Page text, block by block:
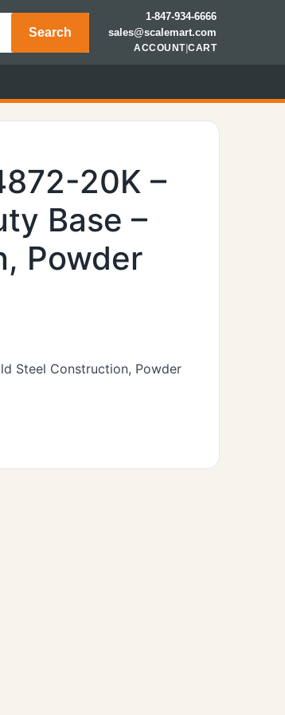
Search
1-847-934-6666
sales@scalemart.com
ACCOUNT|CART
20K –
Base –
Powder
Steel Construction, Powder